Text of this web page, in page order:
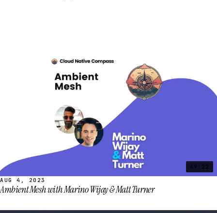
49:22
AUG 4, 2023
Ambient Mesh with Marino Wijay & Matt Turner